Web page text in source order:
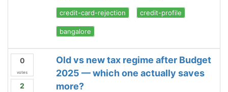
credit-card-rejection credit-profile
bangalore
0
votes
2
Old vs new tax regime after Budget
2025 — which one actually saves
more?